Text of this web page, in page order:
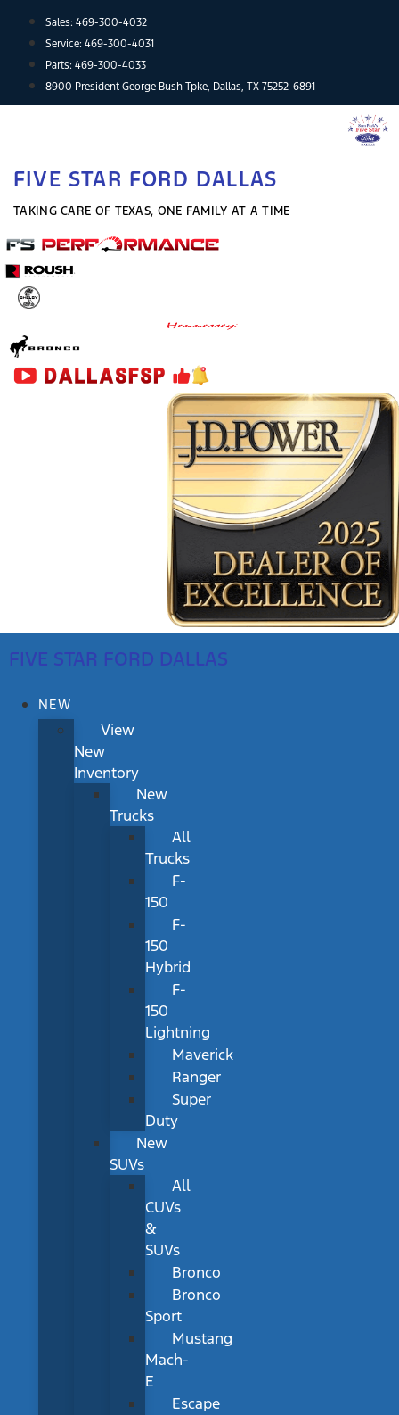
content
Sales: 469-300-4032
Service: 469-300-4031
Parts: 469-300-4033
8900 President George Bush Tpke, Dallas, TX 75252-6891
FIVE STAR FORD DALLAS
TAKING CARE OF TEXAS, ONE FAMILY AT A TIME
FIVE STAR FORD DALLAS
NEW
View
New
Inventory
New
Trucks
All
Trucks
F-
150
F-
150
Hybrid
F-
150
Lightning
Maverick
Ranger
Super
Duty
New
SUVs
All
CUVs
&
SUVs
Bronco
Bronco
Sport
Mustang
Mach-
E
Escape